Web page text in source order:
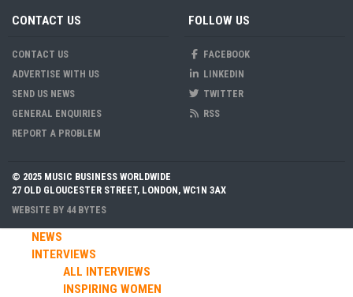
CONTACT US
CONTACT US
ADVERTISE WITH US
SEND US NEWS
GENERAL ENQUIRIES
REPORT A PROBLEM
FOLLOW US
FACEBOOK
LINKEDIN
TWITTER
RSS
© 2025 MUSIC BUSINESS WORLDWIDE
27 OLD GLOUCESTER STREET, LONDON, WC1N 3AX
WEBSITE BY 44 BYTES
NEWS
INTERVIEWS
ALL INTERVIEWS
INSPIRING WOMEN